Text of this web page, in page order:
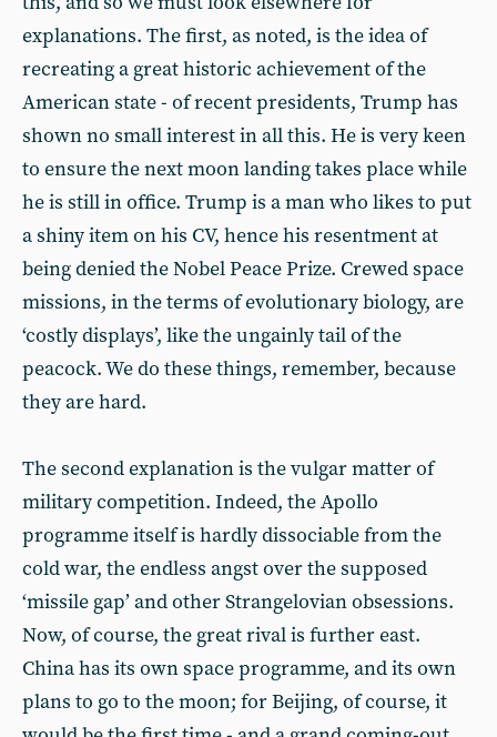
explanations. The first, as noted, is the idea of
recreating a great historic achievement of the
American state - of recent presidents, Trump has
shown no small interest in all this. He is very keen
to ensure the next moon landing takes place while
he is still in office. Trump is a man who likes to put
a shiny item on his CV, hence his resentment at
being denied the Nobel Peace Prize. Crewed space
missions, in the terms of evolutionary biology, are
‘costly displays’, like the ungainly tail of the
peacock. We do these things, remember, because
they are hard.
The second explanation is the vulgar matter of
military competition. Indeed, the Apollo
programme itself is hardly dissociable from the
cold war, the endless angst over the supposed
‘missile gap’ and other Strangelovian obsessions.
Now, of course, the great rival is further east.
China has its own space programme, and its own
plans to go to the moon; for Beijing, of course, it